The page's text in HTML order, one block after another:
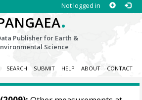
Not logged in
.
Publisher for Earth &
Science
SEARCH SUBMIT HELP ABOUT CONTACT